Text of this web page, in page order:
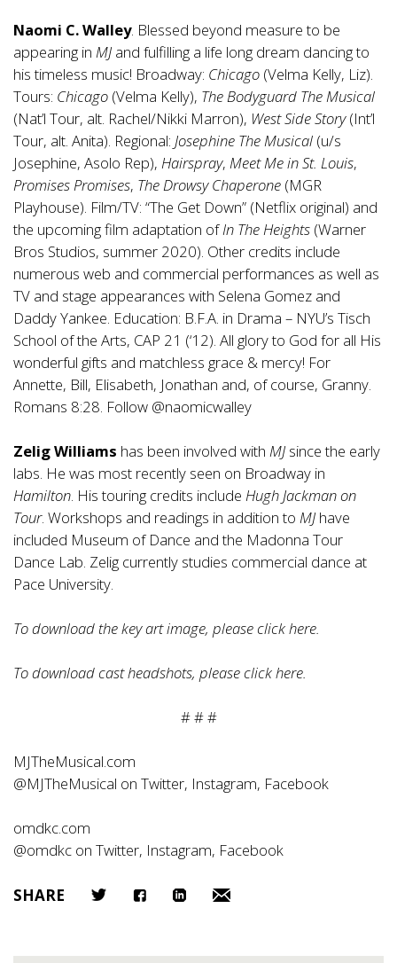
Naomi C. Walley. Blessed beyond measure to be
appearing in MJ and fulfilling a life long dream dancing to
his timeless music! Broadway: Chicago (Velma Kelly, Liz).
Tours: Chicago (Velma Kelly), The Bodyguard The Musical
(Nat’l Tour, alt. Rachel/Nikki Marron), West Side Story(Int’l
Tour, alt. Anita). Regional: Josephine The Musical (u/s
Josephine, Asolo Rep), Hairspray, Meet Me in St. Louis,
Promises Promises, The Drowsy Chaperone (MGR
Playhouse). Film/TV: “The Get Down” (Netflix original) and
the upcoming film adaptation ofIn The Heights (Warner
Bros Studios, summer 2020). Other credits include
numerous web and commercial performances as well as
TV and stage appearances with Selena Gomez and
Daddy Yankee. Education: B.F.A. in Drama – NYU’s Tisch
School of the Arts, CAP 21 (‘12). All glory to God for all His
wonderful gifts and matchless grace & mercy! For
Annette, Bill, Elisabeth, Jonathan and, of course, Granny.
Romans 8:28. Follow @naomicwalley
Zelig Williams has been involved with MJ since the early
labs. He was most recently seen on Broadway in
Hamilton. His touring credits include Hugh Jackman on
Tour. Workshops and readings in addition to MJ have
included Museum of Dance and the Madonna Tour
Dance Lab. Zelig currently studies commercial dance at
Pace University.
To download the key art image, please clickhere.
To download cast headshots, please clickhere.
# # #
MJTheMusical.com
@MJTheMusical on Twitter, Instagram, Facebook
omdkc.com
@omdkc on Twitter, Instagram, Facebook
SHARE